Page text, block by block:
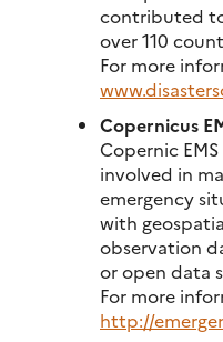
contributed
over 110
For more
Copernicus
Copernic
involved in
emergency
with
observation
or open data
For more
http://